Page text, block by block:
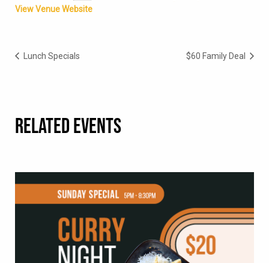
View Venue Website
Lunch Specials $60 Family Deal
RELATED EVENTS